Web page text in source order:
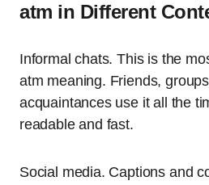
atm in Different
Informal chats. This is the
atm meaning. Friends,
acquaintances use it all the
readable and fast.
Social media. Captions and